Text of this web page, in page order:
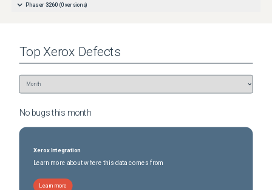
Phaser 3260 (0 versions)
TopXerox Defects
No bugs this month
Xerox Integration
Learn more about where this data comes from
Learn more